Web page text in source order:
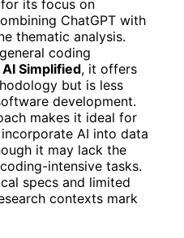
its focus on
ChatGPT with
thematic analysis.
coding
Simplified, it offers
but is less
development.
makes it ideal for
AI into data
it may lack the
intensive tasks.
specs and limited
contexts mark